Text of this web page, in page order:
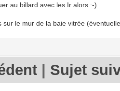
au billard avec les Ir alors :-)
sur le mur de la baie vitrée
Sujet